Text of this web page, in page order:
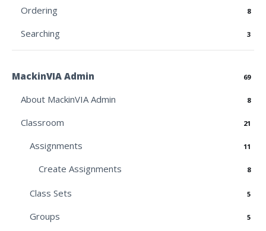
Ordering 8
Searching 3
MackinVIA Admin 69
About MackinVIA Admin 8
Classroom 21
Assignments 11
Create Assignments 8
Class Sets 5
Groups 5